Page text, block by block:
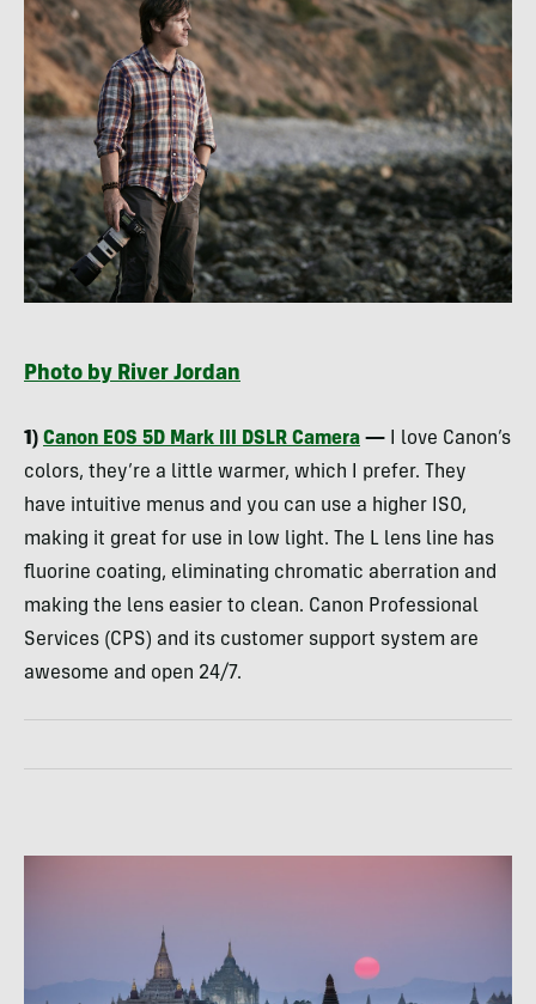
Photo by River Jordan
1) Canon EOS 5D Mark DSLR Camera — I love Canon’s
colors, they’re a little warmer, which I prefer. They
have intuitive menus and you can use a higher
ISO,
making it great for use in low light. The L lens line has
fluorine coating, eliminating chromatic aberration and
making the lens easier to clean. Canon Professional
Services (CPS) and its customer support system are
awesome and open 24/7.